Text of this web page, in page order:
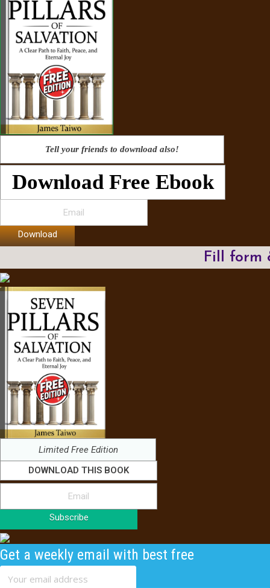
Tell your friends to download also!
Download Free Ebook
Download
Fill form
Limited Free Edition
DOWNLOAD THIS BOOK
Subscribe
Get a weekly email with best free
content